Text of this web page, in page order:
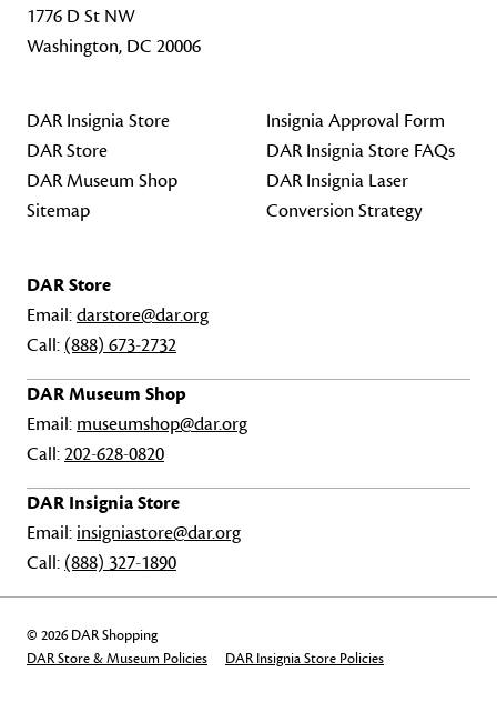
1776 D St NW
Washington, DC 20006
DAR Insignia Store
DAR Store
DAR Museum Shop
Sitemap
Insignia Approval Form
DAR Insignia Store FAQs
DAR Insignia Laser
Conversion Strategy
DAR Store
Email:darstore@dar.org
Call: (888) 673-2732
DAR Museum Shop
Email: museumshop@dar.org
Call:202-628-0820
DAR Insignia Store
Email: insigniastore@dar.org
Call: (888) 327-1890
© 2026 DAR Shopping
DAR Store & Museum Policies
DAR Insignia Store Policies